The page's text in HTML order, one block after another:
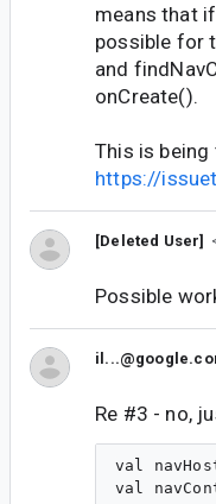
means that
possible for
and
onCreate().
This is being
https://
[Deleted User]
Possible
Re #3 - no,
val